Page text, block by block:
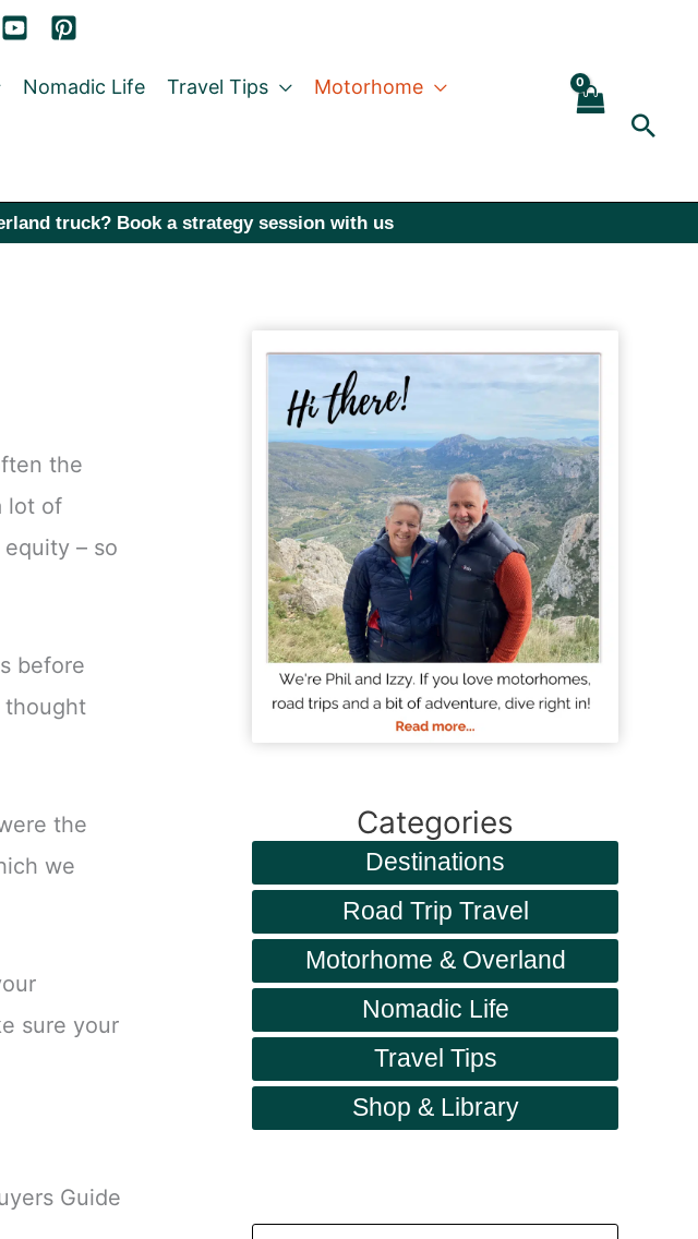
Nomadic Life Travel Tips Motorhome
truck? Book a strategy session with us
the
lot of
– so
before
thought
the
we
sure your
Guide
Categories
Destinations
Road Trip Travel
Motorhome & Overland
Nomadic Life
Travel Tips
Shop & Library